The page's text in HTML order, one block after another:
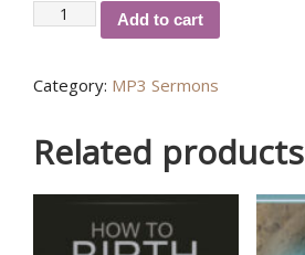
Why
Failing
quantity
Add to cart
Category: MP3 Sermons
Related products